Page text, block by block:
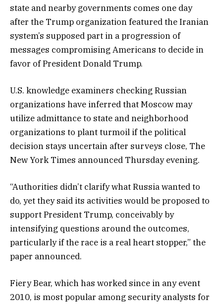
state and nearby governments comes one day
after the Trump organization featured the Iranian
system’s supposed part in a progression of
messages compromising Americans to decide in
favor of President Donald Trump.
U.S. knowledge examiners checking Russian
organizations have inferred that Moscow may
utilize admittance to state and neighborhood
organizations to plant turmoil if the political
decision stays uncertain after surveys close, The
New York Times announced Thursday evening.
“Authorities didn’t clarify what Russia wanted to
do, yet they said its activities would be proposed to
support President Trump, conceivably by
intensifying questions around the outcomes,
particularly if the race is a real heart stopper,” the
paper announced.
Fiery Bear, which has worked since in any event
2010, is most popular among security analysts for